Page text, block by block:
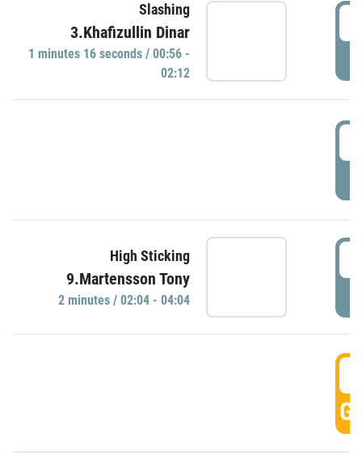
Slashing
3.Khafizullin Dinar
1 minutes 16 seconds / 00:56 -
02:12
High Sticking
9.Martensson Tony
2 minutes / 02:04 - 04:04